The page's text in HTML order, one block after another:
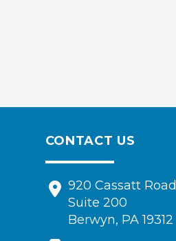
CONTACT US
920 Cassatt Road
Suite 200
Berwyn, PA 19312